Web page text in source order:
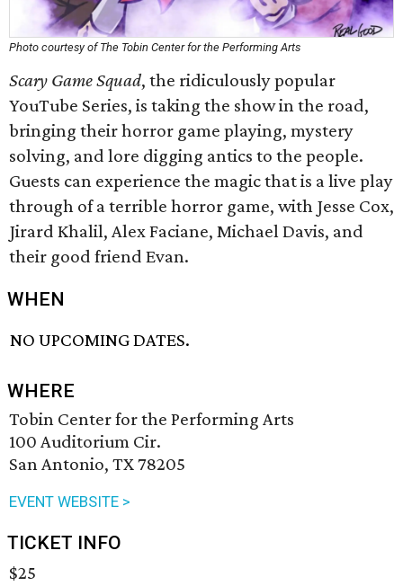
Photo courtesy of The Tobin Center for the Performing Arts
Scary Game Squad, the ridiculously popular
YouTube Series, is taking the show in the road,
bringing their horror game playing, mystery
solving, and lore digging antics to the people.
Guests can experience the magic that is a live play
through of a terrible horror game, with Jesse Cox,
Jirard Khalil, Alex Faciane, Michael Davis, and
their good friend Evan.
WHEN
NO UPCOMING DATES.
WHERE
Tobin Center for the Performing Arts
100 Auditorium Cir.
San Antonio, TX 78205
EVENT WEBSITE >
TICKET INFO
$25